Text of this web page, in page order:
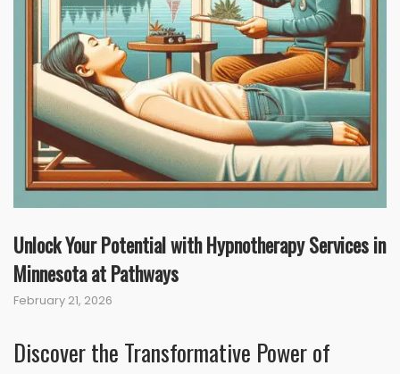
Unlock Your Potential with Hypnotherapy Services in
Minnesota at Pathways
February 21, 2026
Discover the Transformative Power of